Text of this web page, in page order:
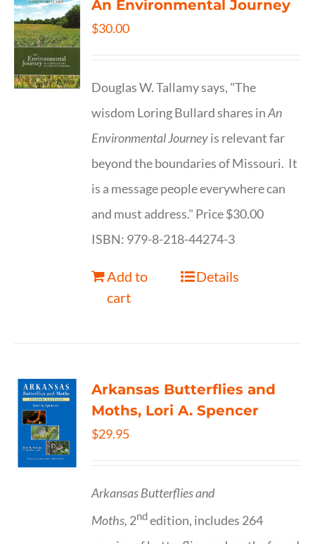
An Environmental Journey
$30.00
Douglas W. Tallamy says, "The
wisdom Loring Bullard shares inAn
Environmental Journeyis relevant far
beyond the boundaries of Missouri. It
is a message people everywhere can
and must address." Price $30.00
ISBN: 979-8-218-44274-3
Add to
cart
Details
Arkansas Butterflies and
Moths, Lori A. Spencer
$29.95
Arkansas Butterflies and
Moths, 2ndedition, includes 264